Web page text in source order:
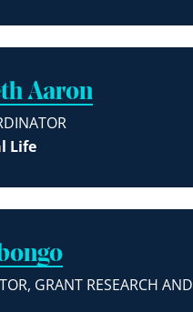
Aaron
Life
GRANT RESEARCH AND